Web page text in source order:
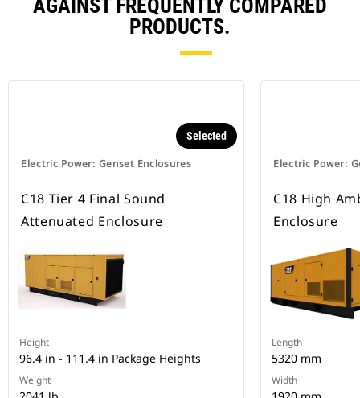
AGAINST FREQUENTLY COMPARED
PRODUCTS.
Electric Power: Genset Enclosures
Selected
C18 Tier 4 Final Sound
Attenuated Enclosure
Height
96.4 in - 111.4 in Package Heights
Weight
Electric Power:
C18 High
Enclosure
Length
5320 mm
Width